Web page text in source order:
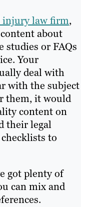
injury law firm,
about
studies or FAQs
Your
deal with
with the subject
them, it would
content on
their legal
to
got plenty of
can mix and